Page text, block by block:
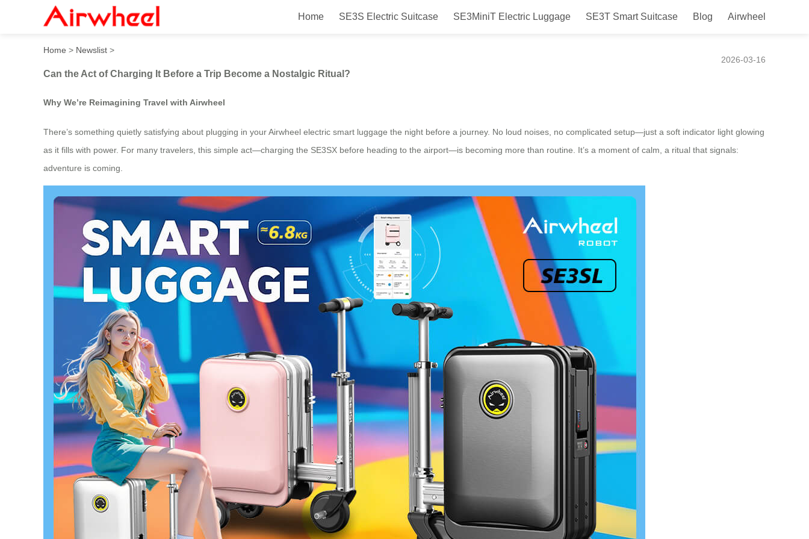
Home SE3S Electric Suitcase SE3MiniT Electric Luggage SE3T Smart Suitcase Blog Airwheel
Can the Act of Charging It Before a Trip Become a Nostalgic Ritual?
Home > Newslist >
2026-03-16
Can the Act of Charging It Before a Trip Become a Nostalgic Ritual?
Why We’re Reimagining Travel with Airwheel
There’s something quietly satisfying about plugging in your Airwheel electric smart luggage the night before a journey. No loud noises, no complicated setup—just a soft indicator light glowing
as it fills with power. For many travelers, this simple act—charging the SE3SX before heading to the airport—is becoming more than routine. It’s a moment of calm, a ritual that signals:
adventure is coming.